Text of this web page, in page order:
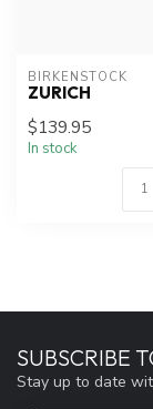
BIRKENSTOCK
ZURICH
$139.95
In stock
SUBSCRIBE
Stay up to date